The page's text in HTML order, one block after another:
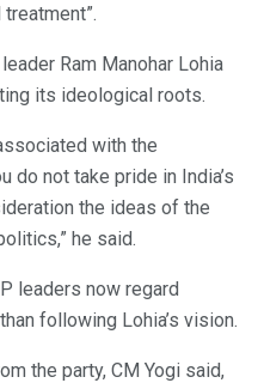
Ram Manohar Lohia
its ideological roots.
with the
do not take pride in India’s
the ideas of the
he said.
leaders now regard
following Lohia’s vision.
the party, CM Yogi said,